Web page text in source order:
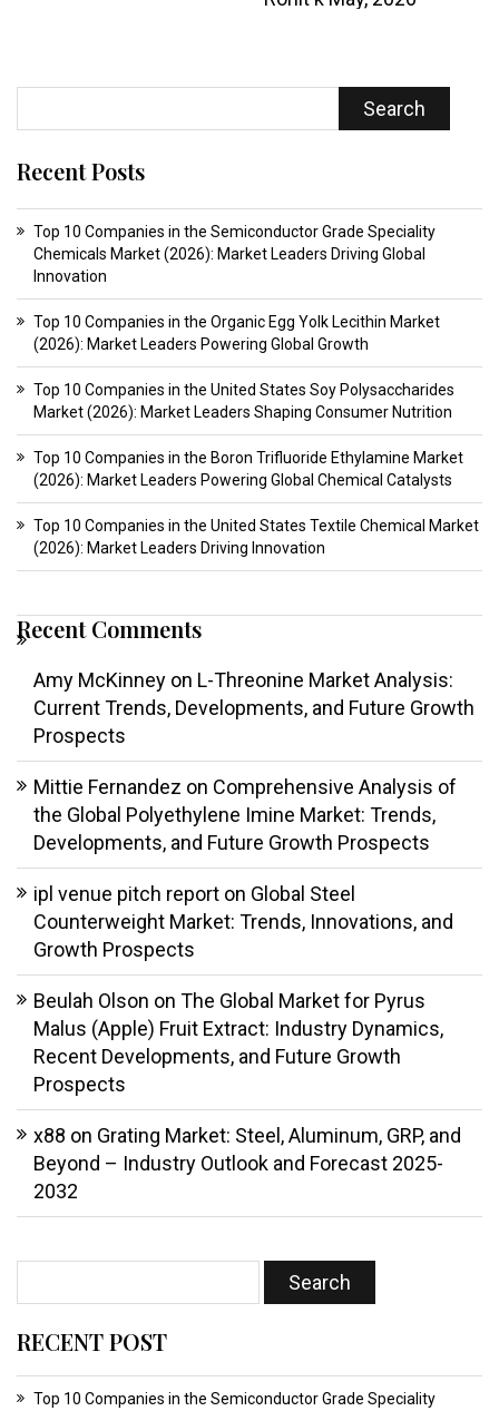
Search
Recent Posts
Top 10 Companies in the Semiconductor Grade Speciality
Chemicals Market (2026): Market Leaders Driving Global
Innovation
Top 10 Companies in the Organic Egg Yolk Lecithin Market
(2026): Market Leaders Powering Global Growth
Top 10 Companies in the United States Soy Polysaccharides
Market (2026): Market Leaders Shaping Consumer Nutrition
Top 10 Companies in the Boron Trifluoride Ethylamine Market
(2026): Market Leaders Powering Global Chemical Catalysts
Top 10 Companies in the United States Textile Chemical Market
(2026): Market Leaders Driving Innovation
Recent Comments
Amy McKinney on L-Threonine Market Analysis:
Current Trends, Developments, and Future Growth
Prospects
Mittie Fernandez on Comprehensive Analysis of
the Global Polyethylene Imine Market: Trends,
Developments, and Future Growth Prospects
ipl venue pitch report on Global Steel
Counterweight Market: Trends, Innovations, and
Growth Prospects
Beulah Olson on The Global Market for Pyrus
Malus (Apple) Fruit Extract: Industry Dynamics,
Recent Developments, and Future Growth
Prospects
x88 on Grating Market: Steel, Aluminum, GRP, and
Beyond – Industry Outlook and Forecast 2025-
2032
RECENT POST
Top 10 Companies in the Semiconductor Grade Speciality